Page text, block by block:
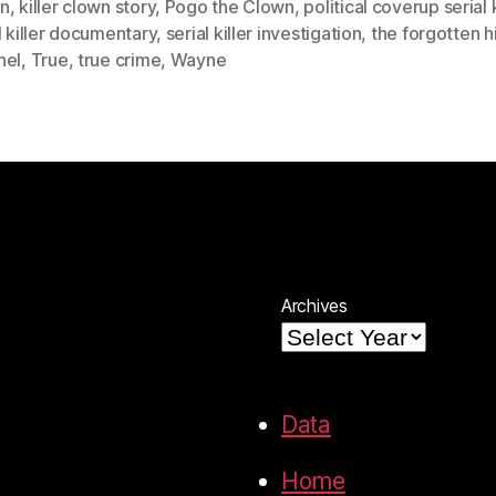
, killer clown story, Pogo the Clown, political coverup serial
killer documentary, serial killer investigation, the forgotten
, True, true crime, Wayne
Archives
Data
Home